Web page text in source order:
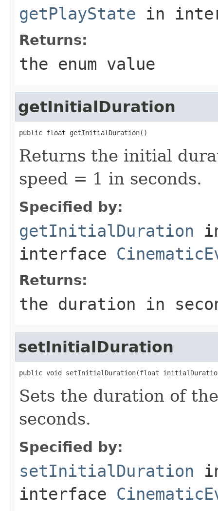
getPlayState in
Returns:
the enum value
getInitialDuration
public float getInitialDuration()
Returns the initial
speed = 1 in seconds.
Specified by:
getInitialDuration
interface
Returns:
the duration in
setInitialDuration
public void setInitialDuration(float
Sets the duration of
seconds.
Specified by:
setInitialDuration
interface